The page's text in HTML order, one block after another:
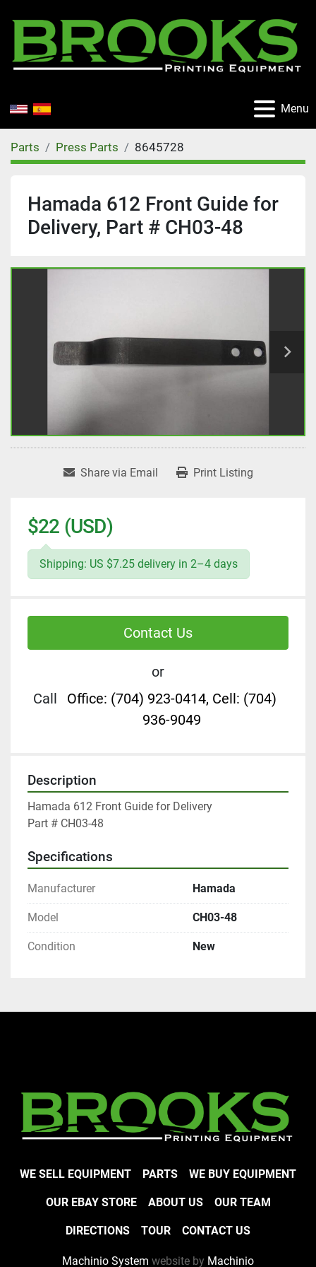
Menu
Parts Press Parts 8645728
Hamada 612 Front Guide for
Delivery, Part # CH03-48
Share via Email Print Listing
$22 (USD)
Shipping: US $7.25 delivery in 2–4 days
Contact Us
or
Call
Office: (704) 923-0414, Cell: (704)
936-9049
Description
Hamada 612 Front Guide for Delivery
Part # CH03-48
Specifications
Manufacturer Hamada
Model CH03-48
Condition New
WE SELL EQUIPMENT PARTS WE BUY EQUIPMENT
OUR EBAY STORE ABOUT US OUR TEAM
DIRECTIONS TOUR CONTACT US
Machinio System website by Machinio